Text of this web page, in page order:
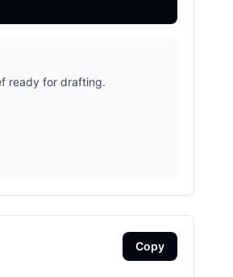
ready for drafting.
Copy